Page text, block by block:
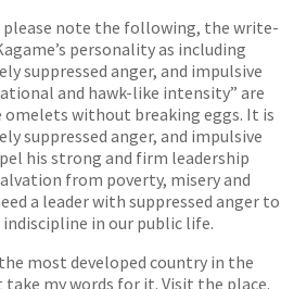
please note the following, the write-
personality as including
suppressed anger, and impulsive
and hawk-like intensity” are
omelets without breaking eggs. It is
suppressed anger, and impulsive
his strong and firm leadership
from poverty, misery and
a leader with suppressed anger to
in our public life.
most developed country in the
take my words for it. Visit the place.